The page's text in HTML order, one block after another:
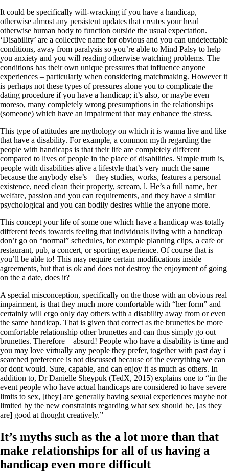
It could be specifically will-wracking if you have a handicap,
otherwise almost any persistent updates that creates your head
otherwise human body to function outside the usual expectation.
‘Disability’ are a collective name for obvious and you can undetectable
conditions, away from paralysis so you’re able to Mind Palsy to help
you anxiety and you will reading otherwise watching problems. The
conditions has their own unique pressures that influence anyone
experiences – particularly when considering matchmaking. However it
is perhaps not these types of pressures alone you to complicate the
dating procedure if you have a handicap; it’s also, or maybe even
moreso, many completely wrong presumptions in the relationships
(someone) which have an impairment that may enhance the stress.
This type of attitudes are mythology on which it is wanna live and like
that have a disability. For example, a common myth regarding the
people with handicaps is that their life are completely different
compared to lives of people in the place of disabilities. Simple truth is,
people with disabilities alive a lifestyle that’s very much the same
because the anybody else’s – they studies, works, features a personal
existence, need clean their property, scream, l. He’s a full name, her
welfare, passion and you can requirements, and they have a similar
psychological and you can bodily desires while the anyone more.
This concept your life of some one which have a handicap was totally
different feeds towards feeling that individuals living with a handicap
don’t go on “normal” schedules, for example planning clips, a cafe or
restaurant, pub, a concert, or sporting experience. Of course that is
you’ll be able to! This may require certain modifications inside
agreements, but that is ok and does not destroy the enjoyment of going
on the a date, does it?
A special misconception, specifically on the those with an obvious real
impairment, is that they much more comfortable with “her form” and
certainly will ergo only day others with a disability away from or even
the same handicap. That is given that correct as the brunettes be more
comfortable relationship other brunettes and can thus simply go out
brunettes. Therefore – absurd! People who have a disability is time and
you may love virtually any people they prefer, together with past day i
searched preference is not discussed because of the everything we can
or dont would. Sure, capable, and can enjoy it as much as others. In
addition to, Dr Danielle Sheypuk (TedX, 2015) explains one to “in the
event people who have actual handicaps are considered to have severe
limits to sex, [they] are generally having sexual experiences maybe not
limited by the new constraints regarding what sex should be, [as they
are] good at thought creatively.”
It’s myths such as the a lot more than that
make relationships for all of us having a
handicap even more difficult